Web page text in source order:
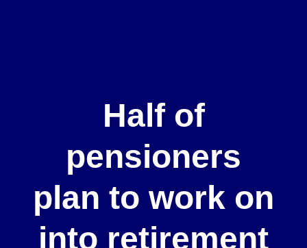
Half of
pensioners
plan to work on
into retirement